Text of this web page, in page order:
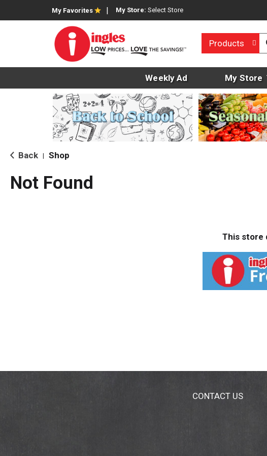
My Favorites My Store: Select Store
Products
Weekly Ad My Store
Back Shop
Not Found
This store
CONTACT US